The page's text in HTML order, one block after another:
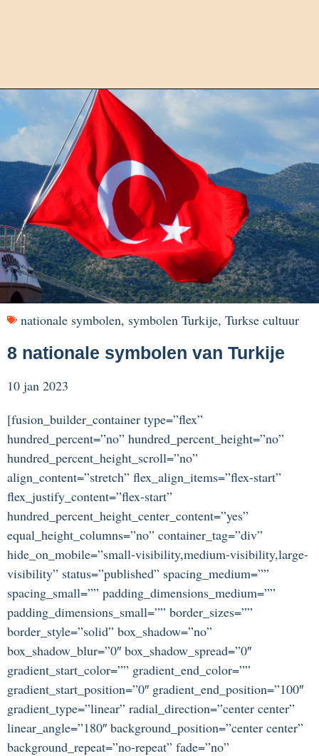
nationale symbolen, symbolen Turkije, Turkse cultuur
8 nationale symbolen van Turkije
10 jan 2023
[fusion_builder_container type=”flex”
hundred_percent=”no” hundred_percent_height=”no”
hundred_percent_height_scroll=”no”
align_content=”stretch” flex_align_items=”flex-start”
flex_justify_content=”flex-start”
hundred_percent_height_center_content=”yes”
equal_height_columns=”no” container_tag=”div”
hide_on_mobile=”small-visibility,medium-visibility,large-
visibility” status=”published” spacing_medium=””
spacing_small=”” padding_dimensions_medium=””
padding_dimensions_small=”” border_sizes=””
border_style=”solid” box_shadow=”no”
box_shadow_blur=”0″ box_shadow_spread=”0″
gradient_start_color=”” gradient_end_color=””
gradient_start_position=”0″ gradient_end_position=”100″
gradient_type=”linear” radial_direction=”center center”
linear_angle=”180″ background_position=”center center”
background_repeat=”no-repeat” fade=”no”